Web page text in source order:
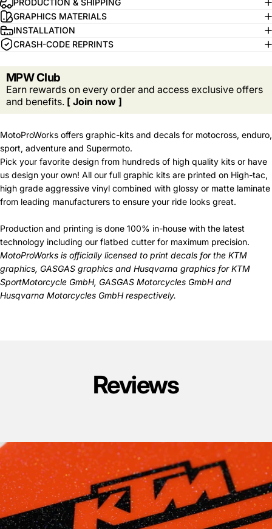
GRAPHICS MATERIALS
INSTALLATION
CRASH-CODE REPRINTS
MPW Club
Earn rewards on every order and access exclusive offers
and benefits. [ Join now ]
MotoProWorks offers graphic-kits and decals for motocross, enduro,
sport, adventure and Supermoto.
Pick your favorite design from hundreds of high quality kits or have
us design your own! All our full graphic kits are printed on High-tac,
high grade aggressive vinyl combined with glossy or matte laminate
from leading manufacturers to ensure your ride looks great.
Production and printing is done 100% in-house with the latest
technology including our flatbed cutter for maximum precision.
MotoProWorks is officially licensed to print decals for the KTM
graphics, GASGAS graphics and Husqvarna graphics for KTM
SportMotorcycle GmbH, GASGAS Motorcycles GmbH and
Husqvarna Motorcycles GmbH respectively.
Reviews